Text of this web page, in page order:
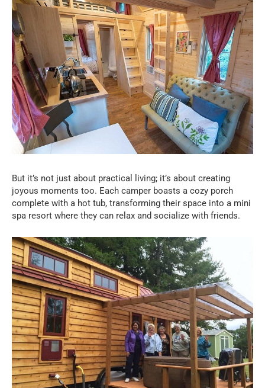
But it’s not just about practical living; it’s about creating
joyous moments too. Each camper boasts a cozy porch
complete with a hot tub, transforming their space into a mini
spa resort where they can relax and socialize with friends.